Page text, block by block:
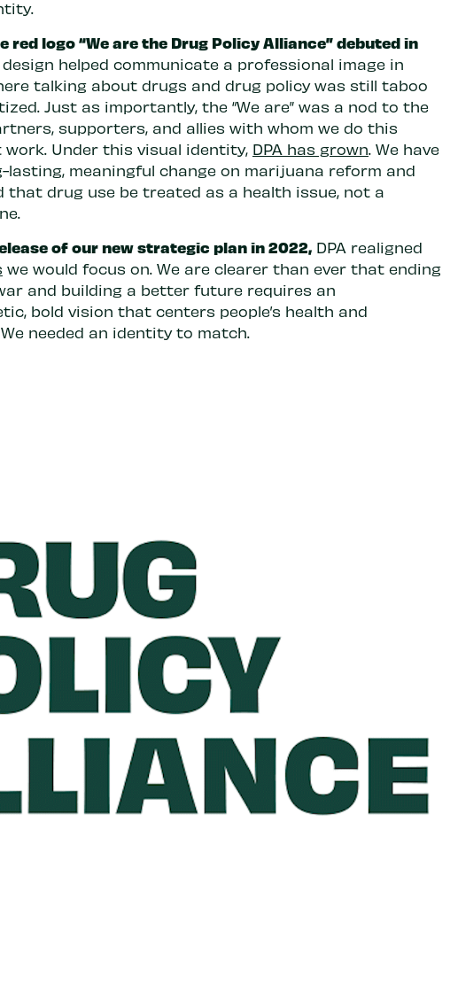
red logo “We are the Drug Policy Alliance” debuted in
helped communicate a professional image in
talking about drugs and drug policy was still taboo
Just as importantly, the “We are” was a nod to the
supporters, and allies with whom we do this
Under this visual identity, DPA has grown. We have
lasting, meaningful change on marijuana reform and
that drug use be treated as a health issue, not a
of our new strategic plan in 2022,DPA realigned
we would focus on. We are clearer than ever that ending
and building a better future requires an
bold vision that centers people’s health and
needed an identity to match.